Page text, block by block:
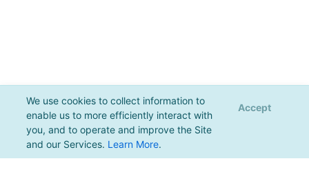
We use cookies to collect information to
enable us to more efficiently interact with
you, and to operate and improve the Site
and our Services. Learn More.
Accept